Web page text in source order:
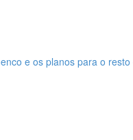
e os planos para o resto